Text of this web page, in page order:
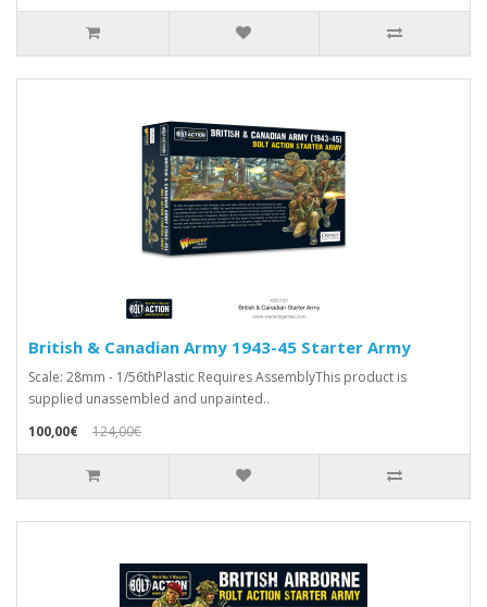
British & Canadian Army 1943-45 Starter Army
Scale: 28mm - 1/56thPlastic Requires AssemblyThis product is
supplied unassembled and unpainted..
100,00€
124,00€